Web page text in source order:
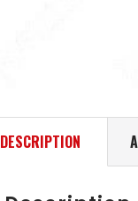
DESCRIPTION